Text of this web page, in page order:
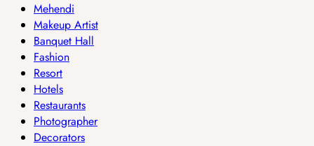
Mehendi
Makeup Artist
Banquet Hall
Fashion
Resort
Hotels
Restaurants
Photographer
Decorators